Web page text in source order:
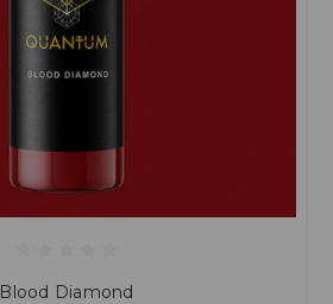
Blood Diamond